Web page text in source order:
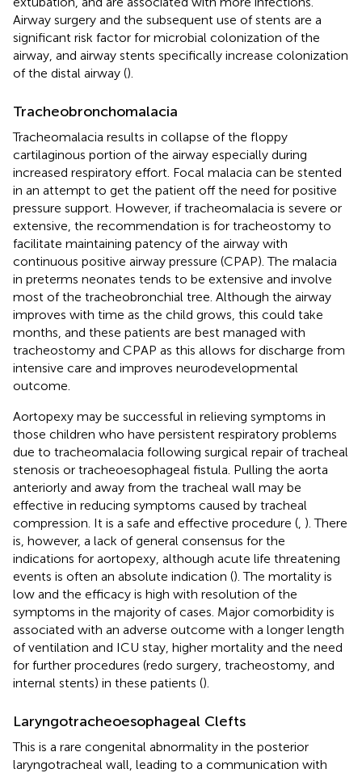
Airway surgery and the subsequent use of stents are a
significant risk factor for microbial colonization of the
airway, and airway stents specifically increase colonization
of the distal airway ().
Tracheobronchomalacia
Tracheomalacia results in collapse of the floppy
cartilaginous portion of the airway especially during
increased respiratory effort. Focal malacia can be stented
in an attempt to get the patient off the need for positive
pressure support. However, if tracheomalacia is severe or
extensive, the recommendation is for tracheostomy to
facilitate maintaining patency of the airway with
continuous positive airway pressure (CPAP). The malacia
in preterms neonates tends to be extensive and involve
most of the tracheobronchial tree. Although the airway
improves with time as the child grows, this could take
months, and these patients are best managed with
tracheostomy and CPAP as this allows for discharge from
intensive care and improves neurodevelopmental
outcome.
Aortopexy may be successful in relieving symptoms in
those children who have persistent respiratory problems
due to tracheomalacia following surgical repair of tracheal
stenosis or tracheoesophageal fistula. Pulling the aorta
anteriorly and away from the tracheal wall may be
effective in reducing symptoms caused by tracheal
compression. It is a safe and effective procedure ( ). There
is, however, a lack of general consensus for the
indications for aortopexy, although acute life threatening
events is often an absolute indication (). The mortality is
low and the efficacy is high with resolution of the
symptoms in the majority of cases. Major comorbidity is
associated with an adverse outcome with a longer length
of ventilation and ICU stay, higher mortality and the need
for further procedures (redo surgery, tracheostomy, and
internal stents) in these patients ().
Laryngotracheoesophageal Clefts
This is a rare congenital abnormality in the posterior
laryngotracheal wall, leading to a communication with